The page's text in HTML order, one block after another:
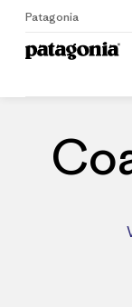
Patagonia